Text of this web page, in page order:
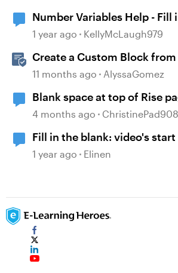
Number Variables Help - Fill
1 year ago KellyMcLaugh979
Create a Custom Block from
Canvas
11 months ago AlyssaGomez
Blank space at top of Rise
4 months ago ChristinePad908
Fill in the blank: video's
same time
1 year ago Elinen